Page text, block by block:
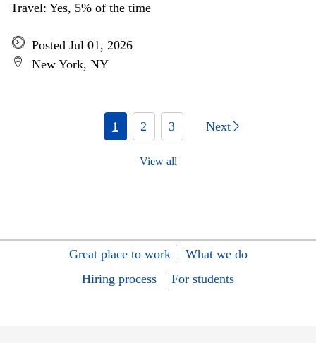
Travel: Yes, 5% of the time
Posted Jul 01, 2026
New York, NY
1 2 3 Next
View all
Great place to work
What we do
Hiring process
For students